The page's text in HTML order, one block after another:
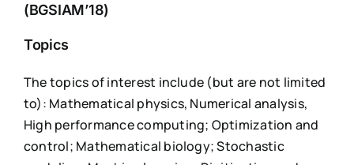
(BGSIAM’18)
Topics
The topics of interest include (but are not limited
to): Mathematical physics, Numerical analysis,
High performance computing; Optimization and
control; Mathematical biology; Stochastic